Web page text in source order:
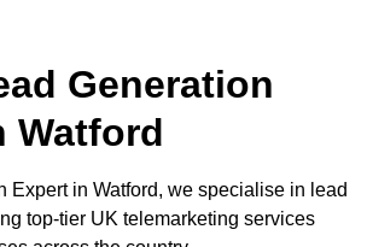
Generation
Watford
Expert in Watford, we specialise in lead
top-tier UK telemarketing services